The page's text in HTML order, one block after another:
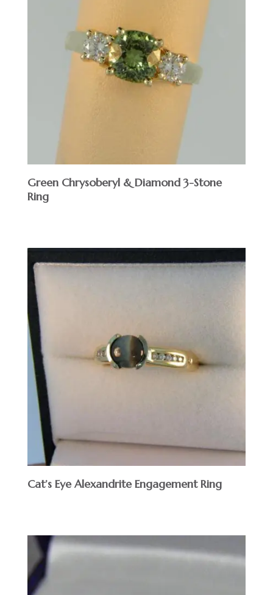
Green Chrysoberyl & Diamond 3-Stone
Ring
Cat’s Eye Alexandrite Engagement Ring